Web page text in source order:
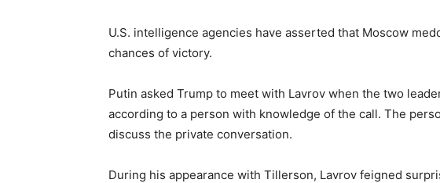
U.S. intelligence agencies have asserted that Moscow
chances of victory.
Putin asked Trump to meet with Lavrov when the two
according to a person with knowledge of the call. The
discuss the private conversation.
During his appearance with Tillerson, Lavrov feigned